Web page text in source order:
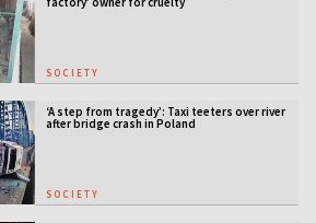
SOCIETY
‘A step from tragedy’: Taxi teeters over river
after bridge crash in Poland
SOCIETY